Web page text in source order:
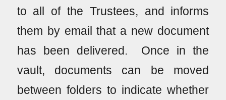
to all of the Trustees, and informs
them by email that a new document
has been delivered. Once in the
vault, documents can be moved
between folders to indicate whether